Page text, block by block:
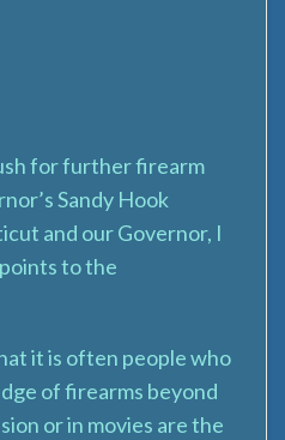
for further firearm
Sandy Hook
and our Governor, I
to the
it is often people who
of firearms beyond
or in movies are the